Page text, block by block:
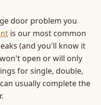
door problem you
is our most common
(and you'll know it
open or will only
for single, double,
usually complete the